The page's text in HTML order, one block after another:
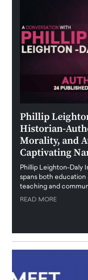
Phillip
Historian-
Morality, and
Captivating
Phillip Leighton-Daly
spans both education
teaching and
READ MORE